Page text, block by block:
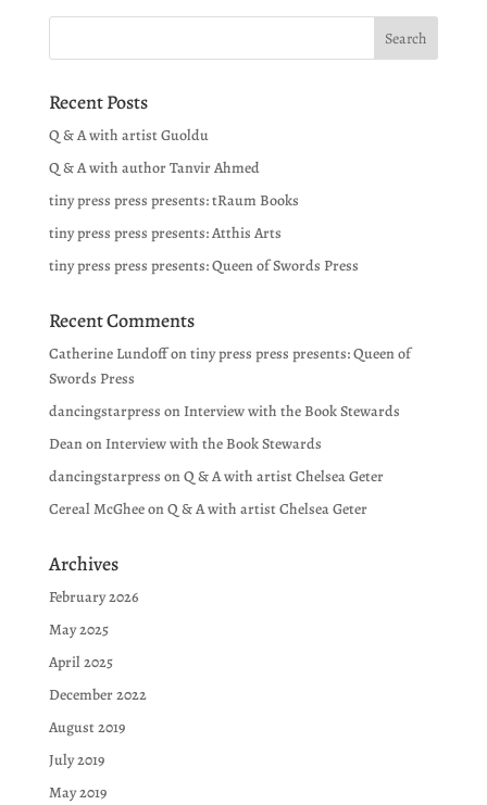
through
Recent Posts
Q & A with artist Guoldu
Q & A with author Tanvir Ahmed
tiny press press presents: tRaum Books
tiny press press presents: Atthis Arts
tiny press press presents: Queen of Swords Press
Recent Comments
Catherine Lundoffontiny press press presents: Queen of
Swords Press
dancingstarpress onInterview with the Book Stewards
DeanonInterview with the Book Stewards
dancingstarpress onQ & A with artist Chelsea Geter
Cereal McGheeonQ & A with artist Chelsea Geter
Archives
February 2026
May 2025
April 2025
December 2022
August 2019
July 2019
May 2019